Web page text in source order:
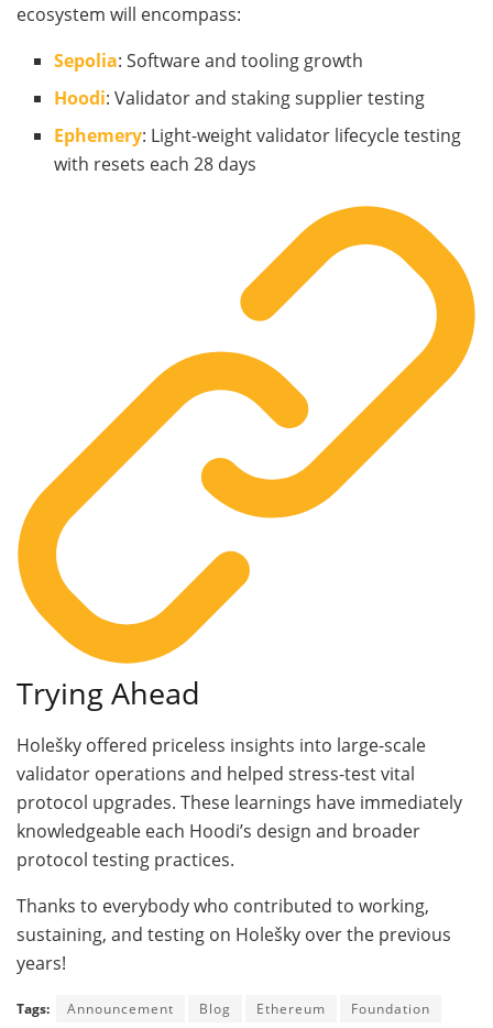
ecosystem will encompass:
Sepolia: Software and tooling growth
Hoodi: Validator and staking supplier testing
Ephemery: Light-weight validator lifecycle testing
with resets each 28 days
Trying Ahead
Holešky offered priceless insights into large-scale
validator operations and helped stress-test vital
protocol upgrades. These learnings have immediately
knowledgeable each Hoodi’s design and broader
protocol testing practices.
Thanks to everybody who contributed to working,
sustaining, and testing on Holešky over the previous
years!
Tags: Announcement Blog Ethereum
Foundation